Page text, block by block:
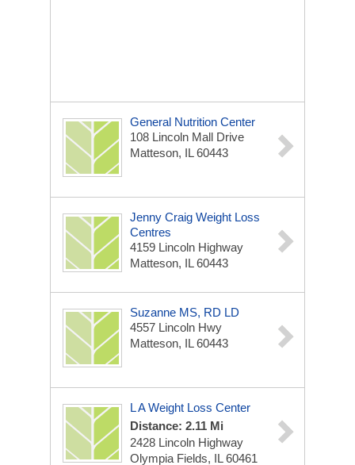
General Nutrition Center
108 Lincoln Mall Drive
Matteson, IL 60443
Jenny Craig Weight Loss
Centres
4159 Lincoln Highway
Matteson, IL 60443
Suzanne MS, RD LD
4557 Lincoln Hwy
Matteson, IL 60443
L A Weight Loss Center
Distance: 2.11 Mi
2428 Lincoln Highway
Olympia Fields, IL 60461